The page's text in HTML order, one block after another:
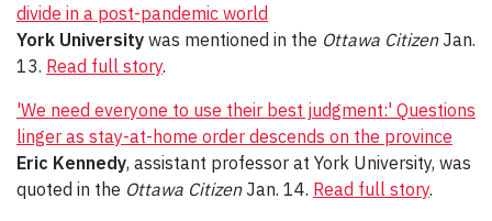
divide in a post-pandemic world
York University was mentioned in the Ottawa CitizenJan.
13. Read full story.
'We need everyone to use their best judgment:' Questions
linger as stay-at-home order descends on the province
Eric Kennedy, assistant professor at York University, was
quoted in the Ottawa CitizenJan. 14. Read full story.